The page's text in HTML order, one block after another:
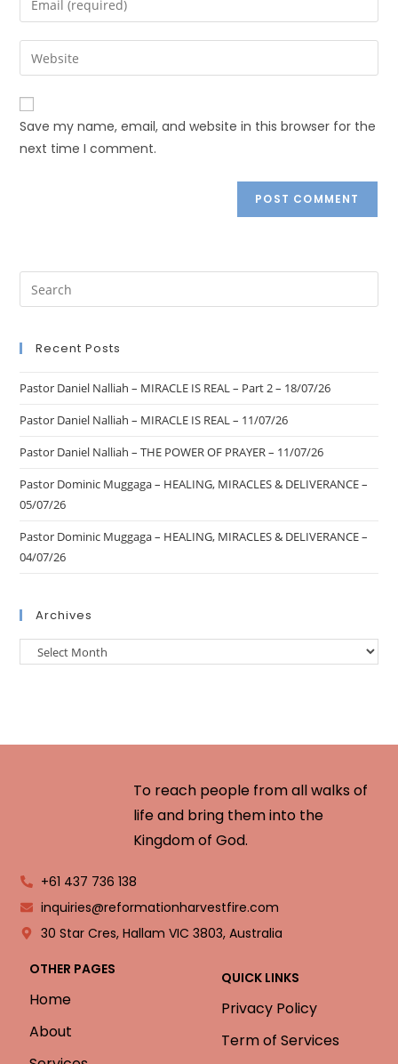
Save my name, email, and website in this browser for the
next time I comment.
Recent Posts
Pastor Daniel Nalliah – MIRACLE IS REAL – Part 2 – 18/07/26
Pastor Daniel Nalliah – MIRACLE IS REAL – 11/07/26
Pastor Daniel Nalliah – THE POWER OF PRAYER – 11/07/26
Pastor Dominic Muggaga – HEALING, MIRACLES & DELIVERANCE –
05/07/26
Pastor Dominic Muggaga – HEALING, MIRACLES & DELIVERANCE –
04/07/26
Archives
To reach people from all walks of
life and bring them into the
Kingdom of God.
+61 437 736 138
inquiries@reformationharvestfire.com
30 Star Cres, Hallam VIC 3803, Australia
OTHER PAGES
Home
About
QUICK LINKS
Privacy Policy
Term of Services